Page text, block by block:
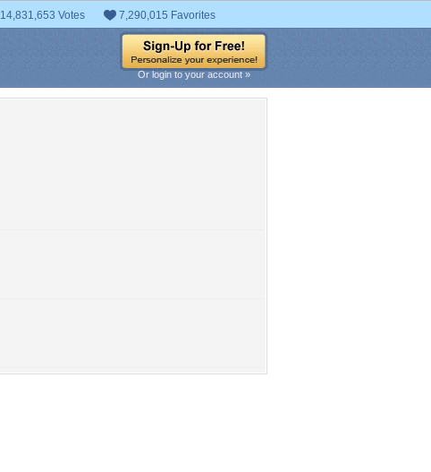
14,831,653 Votes 7,290,015 Favorites
Or login to your account »